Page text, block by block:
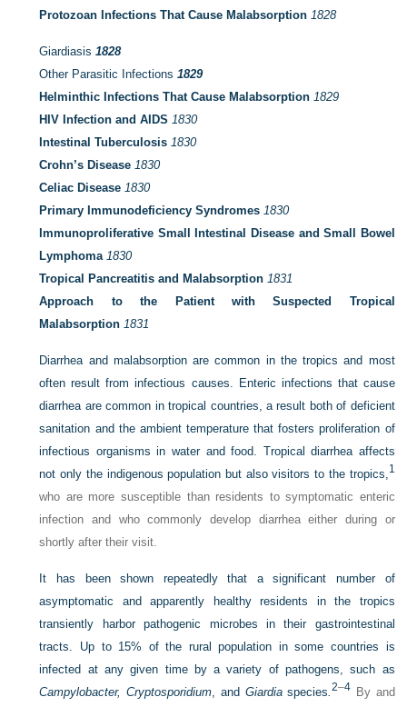
Protozoan Infections That Cause Malabsorption 1828
Giardiasis 1828
Other Parasitic Infections 1829
Helminthic Infections That Cause Malabsorption 1829
HIV Infection and AIDS 1830
Intestinal Tuberculosis 1830
Crohn’s Disease 1830
Celiac Disease 1830
Primary Immunodeficiency Syndromes 1830
Immunoproliferative Small Intestinal Disease and Small Bowel
Lymphoma 1830
Tropical Pancreatitis and Malabsorption 1831
Approach to the Patient with Suspected Tropical
Malabsorption 1831
Diarrhea and malabsorption are common in the tropics and most
often result from infectious causes. Enteric infections that cause
diarrhea are common in tropical countries, a result both of deficient
sanitation and the ambient temperature that fosters proliferation of
infectious organisms in water and food. Tropical diarrhea affects
not only the indigenous population but also visitors to the tropics,1
who are more susceptible than residents to symptomatic enteric
infection and who commonly develop diarrhea either during or
shortly after their visit.
It has been shown repeatedly that a significant number of
asymptomatic and apparently healthy residents in the tropics
transiently harbor pathogenic microbes in their gastrointestinal
tracts. Up to 15% of the rural population in some countries is
infected at any given time by a variety of pathogens, such as
Campylobacter, Cryptosporidium, and Giardiaspecies.2–4 By and